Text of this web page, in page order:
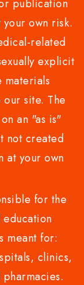
publication
own risk.
related
explicit
materials
our site. The
an "as is"
not created
at your own
for the
meant for:
clinics,